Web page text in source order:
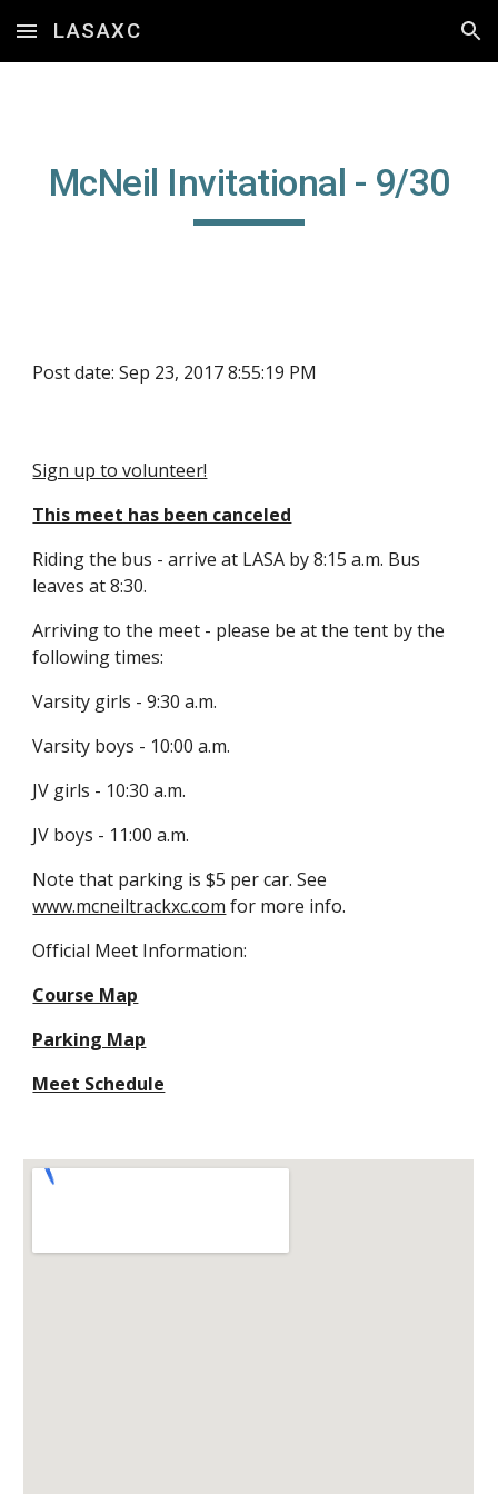
Skip to main content Skip to navigation
LASAXC
McNeil Invitational - 9/30
Post date: Sep 23, 2017 8:55:19 PM
Sign up to volunteer!
This meet has been canceled
Riding the bus - arrive at LASA by 8:15 a.m. Bus
leaves at 8:30.
Arriving to the meet - please be at the tent by the
following times:
Varsity girls - 9:30 a.m.
Varsity boys - 10:00 a.m.
JV girls - 10:30 a.m.
JV boys - 11:00 a.m.
www.mcneiltrackxc.com for more info.
Official Meet Information:
Course Map
Parking Map
Meet Schedule